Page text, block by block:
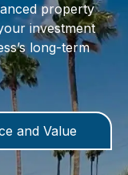
property
investment
long-term
and Value